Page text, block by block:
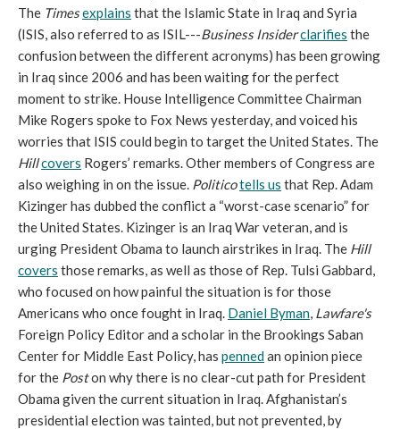
The Timesexplains that the Islamic State in Iraq and Syria
(ISIS, also referred to as ISIL---Business Insiderclarifies the
confusion between the different acronyms) has been growing
in Iraq since 2006 and has been waiting for the perfect
moment to strike. House Intelligence Committee Chairman
Mike Rogers spoke to Fox News yesterday, and voiced his
worries that ISIS could begin to target the United States. The
Hillcovers Rogers’ remarks. Other members of Congress are
also weighing in on the issue. Politicotells us that Rep. Adam
Kizinger has dubbed the conflict a “worst-case scenario” for
the United States. Kizinger is an Iraq War veteran, and is
urging President Obama to launch airstrikes in Iraq. The Hill
covers those remarks, as well as those of Rep. Tulsi Gabbard,
who focused on how painful the situation is for those
Americans who once fought in Iraq. Daniel Byman, Lawfare's
Foreign Policy Editor and a scholar in the Brookings Saban
Center for Middle East Policy, has pennedan opinion piece
for the Poston why there is no clear-cut path for President
Obama given the current situation in Iraq. Afghanistan’s
presidential election was tainted, but not prevented, by